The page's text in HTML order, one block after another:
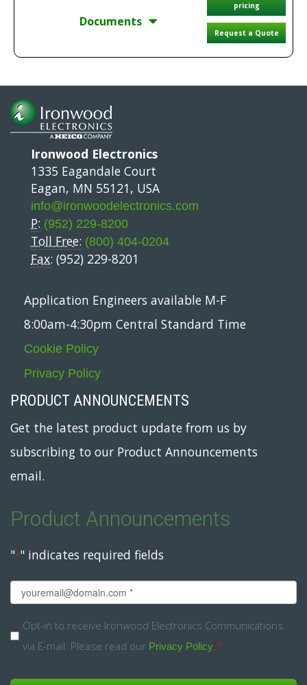
Documents
pricing
Request a Quote
Ironwood Electronics
1335 Eagandale Court
Eagan, MN 55121, USA
info@ironwoodelectronics.com
P: (952) 229-8200
Toll Free: (800) 404-0204
Fax: (952) 229-8201
Application Engineers available M-F
8:00am-4:30pm Central Standard Time
Cookie Policy
Privacy Policy
PRODUCT ANNOUNCEMENTS
Get the latest product update from us by
subscribing to our Product Announcements
email.
Product Announcements
"*" indicates required fields
Email
Opt-
Opt-in to receive Ironwood Electronics Communications
via E-mail. Please read our Privacy Policy.*